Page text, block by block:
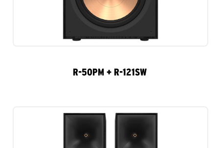
R-50PM + R-121SW